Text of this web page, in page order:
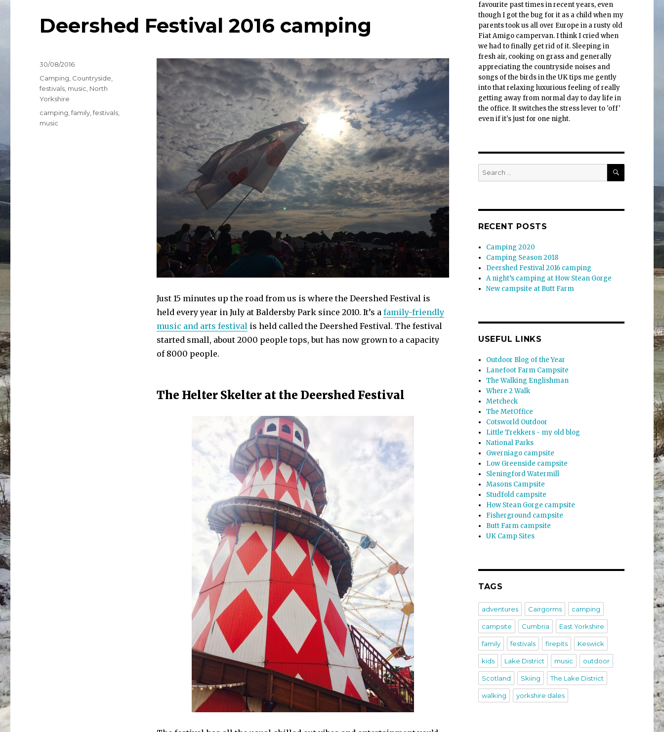
Deershed Festival 2016 camping
Just 15 minutes up the road from us is where the Deershed Festival is
held every year in July at Baldersby Park since 2010. It’s a family-friendly
music and arts festivalis held called the Deershed Festival. The festival
started small, about 2000 people tops, but has now grown to a capacity
of 8000 people.
The Helter Skelter at the Deershed Festival
Posted
30/08/2016
Categories
Camping Countryside
festivals music North
Yorkshire
Tags
camping ,family ,festivals
music
favourite past times in recent years, even
though I got the bug for it as a child when my
parents took us all over Europe in a rusty old
Fiat Amigo campervan. I think I cried when
we had to finally get rid of it. Sleeping in
fresh air, cooking on grass and generally
appreciating the countryside noises and
songs of the birds in the UK tips me gently
into that relaxing luxurious feeling of really
getting away from normal day to day life in
the office. It switches the stress lever to 'off'
even if it's just for one night.
Search
for:
SEARCH
RECENT POSTS
Camping 2020
Camping Season 2018
Deershed Festival 2016 camping
A night’s camping at How Stean Gorge
New campsite at Butt Farm
USEFUL LINKS
Outdoor Blog of the Year
Lanefoot Farm Campsite
The Walking Englishman
Where 2 Walk
Metcheck
The MetOffice
Cotsworld Outdoor
Little Trekkers - my old blog
National Parks
Gwerniago campsite
Low Greenside campsite
Sleningford Watermill
Masons Campsite
Studfold campsite
How Stean Gorge campsite
Fisherground campsite
Butt Farm campsite
UK Camp Sites
TAGS
adventures Cairgorms camping
campsite Cumbria East Yorkshire
family festivals firepits Keswick
kids Lake District music outdoor
Scotland Skiing The Lake District
walking yorkshire dales